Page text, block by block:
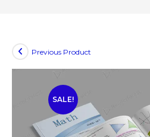
SALE!
Previous Product